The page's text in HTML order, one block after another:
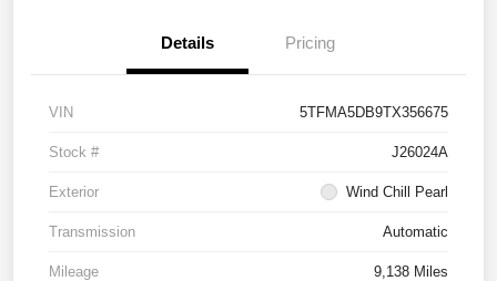
Details Pricing
VIN 5TFMA5DB9TX356675
Stock # J26024A
Exterior Wind Chill Pearl
Transmission Automatic
Mileage 9,138 Miles